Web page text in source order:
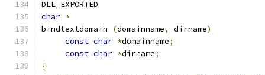
DLL_EXPORTED
char *
bindtextdomain
(domainname, dirname)
const char *domainname;
const char *dirname;
{